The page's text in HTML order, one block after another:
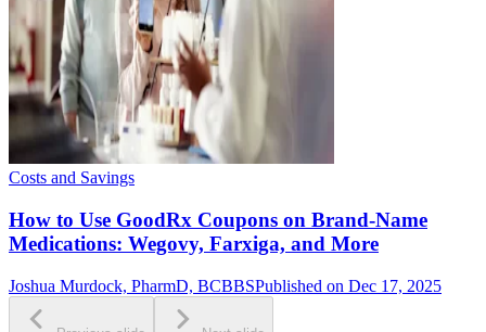
Costs and Savings
How to Use GoodRx Coupons on Brand-Name
Medications: Wegovy, Farxiga, and More
Joshua Murdock, PharmD, BCBBSPublished on Dec 17, 2025